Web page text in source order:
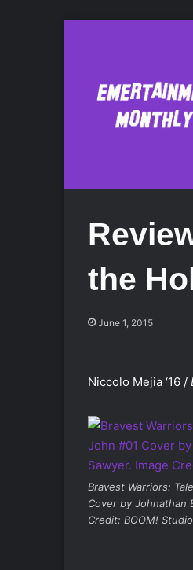
the
June 1, 2015
Niccolo Mejia ‘16 /
Bravest Warriors:
Cover by Johnathan
Credit: BOOM!